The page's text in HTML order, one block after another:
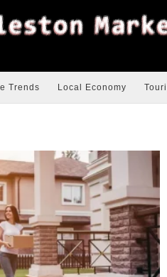
Trends Local Economy